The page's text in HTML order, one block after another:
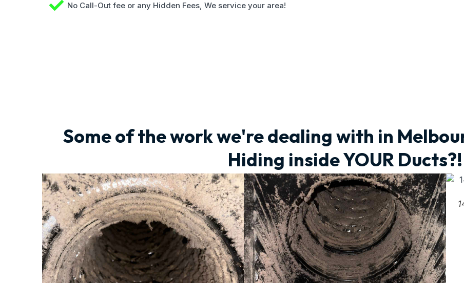
No Call-Out fee or any Hidden Fees, We service your area!
Some of the work we're dealing with in
Hiding inside YOUR Ducts?!